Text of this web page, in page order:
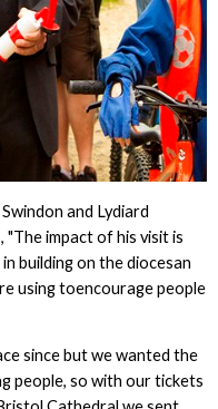
and Lydiard
impact of his visit is
building on the diocesan
using toencourage people
since but we wanted the
people, so with our tickets